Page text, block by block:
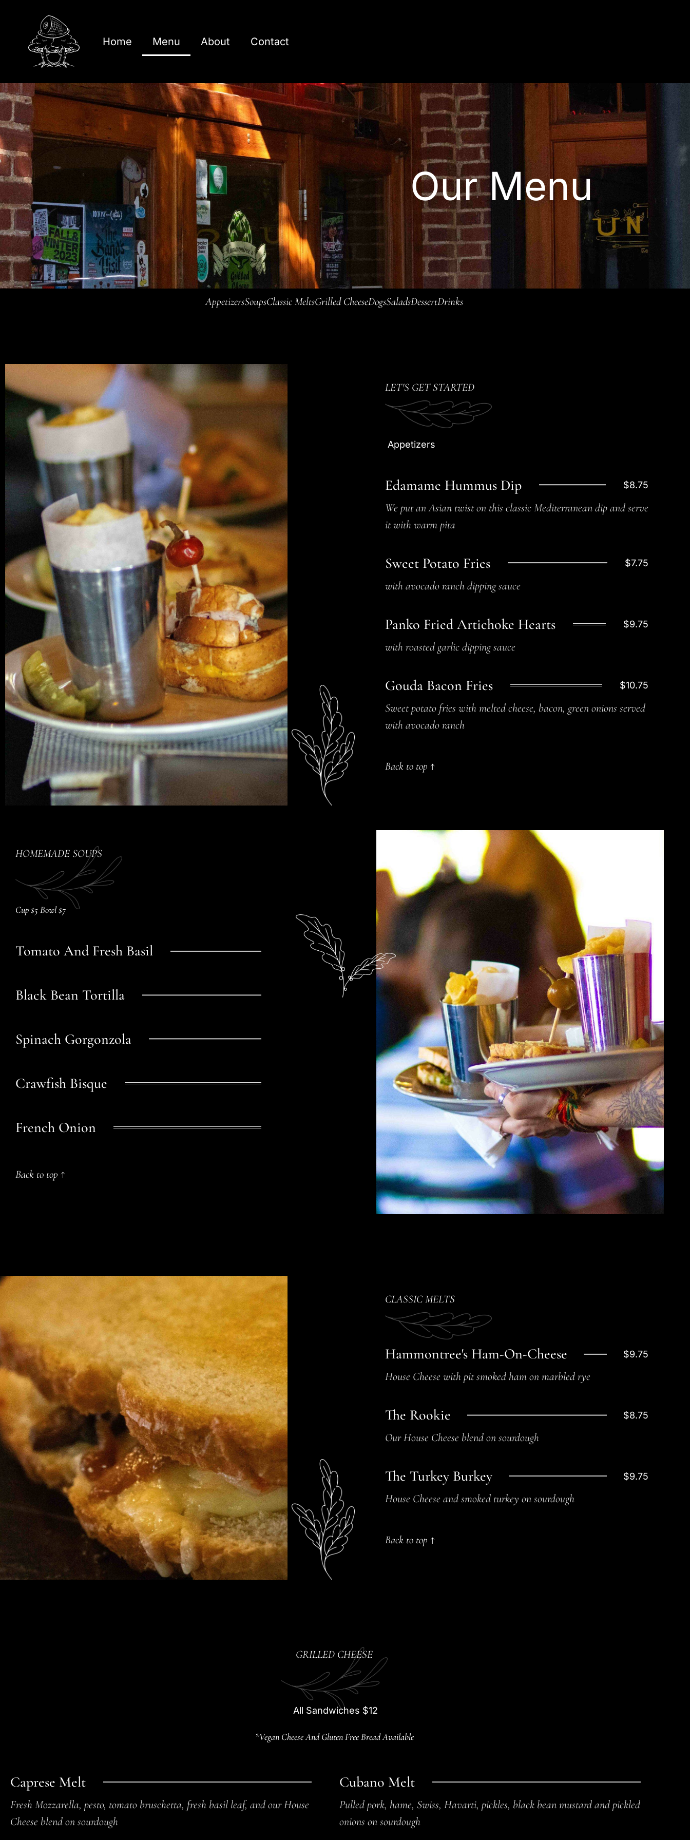
Home Menu About Contact
Our Menu
AppetizersSoupsClassic MeltsGrilled CheeseDogsSaladsDessertDrinks
LET'S GET STARTED
Appetizers
Edamame Hummus Dip $8.75
We put an Asian twist on this classic Mediterranean dip and serve
it with warm pita
Sweet Potato Fries $7.75
with avocado ranch dipping sauce
Panko Fried Artichoke Hearts $9.75
with roasted garlic dipping sauce
Gouda Bacon Fries $10.75
Sweet potato fries with melted cheese, bacon, green onions served
with avocado ranch
Back to top ↑
HOMEMADE SOUPS
Cup $5 Bowl $7
Tomato And Fresh Basil
Black Bean Tortilla
Spinach Gorgonzola
Crawfish Bisque
French Onion
Back to top ↑
CLASSIC MELTS
Hammontree's Ham-On-Cheese $9.75
House Cheese with pit smoked ham on marbled rye
The Rookie $8.75
Our House Cheese blend on sourdough
The Turkey Burkey $9.75
House Cheese and smoked turkey on sourdough
Back to top ↑
GRILLED CHEESE
All Sandwiches $12
*Vegan Cheese And Gluten Free Bread Available
Caprese Melt
Fresh Mozzarella, pesto, tomato bruschetta, fresh basil leaf, and our House
Cheese blend on sourdough
Cubano Melt
Pulled pork, hame, Swiss, Havarti, pickles, black bean mustard and pickled
onions on sourdough